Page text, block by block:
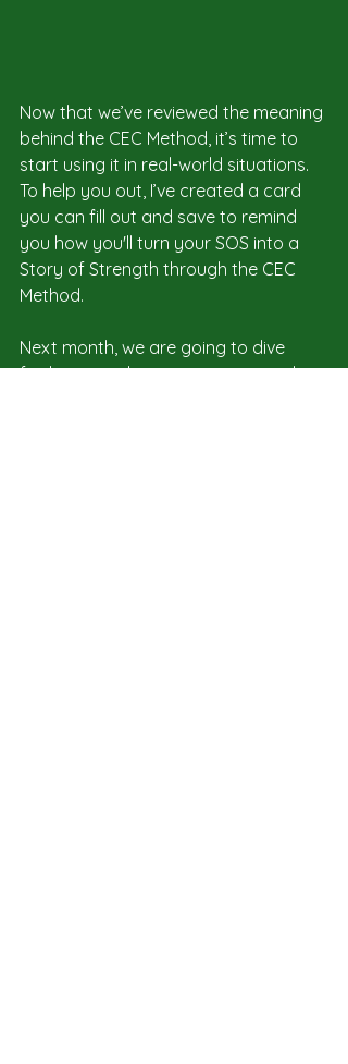
Now that we’ve reviewed the meaning
behind the CEC Method, it’s time to
start using it in real-world situations.
To help you out, I’ve created a card
you can fill out and save to remind
you how you'll turn your SOS into a
Story of Strength through the CEC
Method.
Next month, we are going to dive
further into what it means to use the